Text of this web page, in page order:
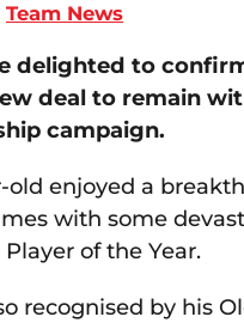
Team News
delighted to
deal to remain
campaign.
old enjoyed a
with some
of the Year.
recognised by his